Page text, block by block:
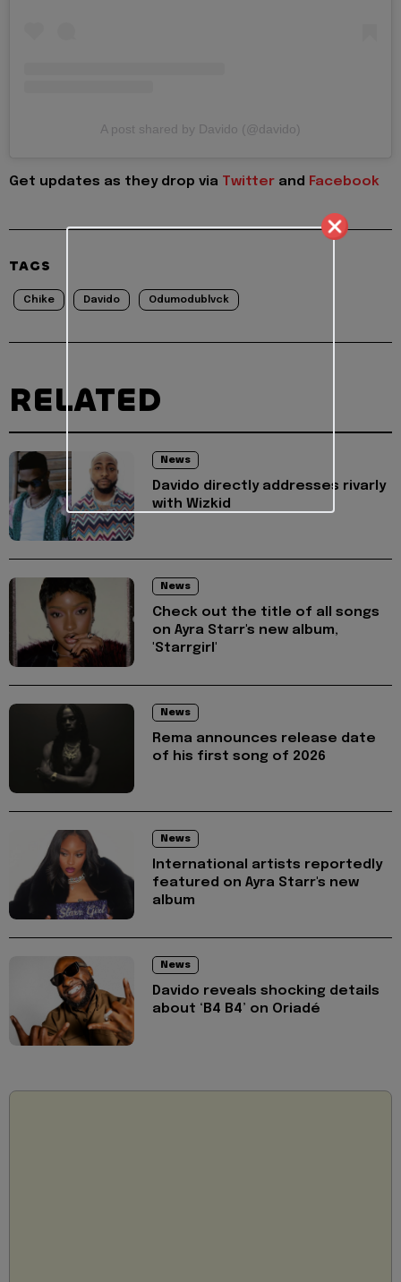
A post shared by Davido (@davido)
Get updates as they drop via Twitter and Facebook
TAGS
Chike Davido Odumodublvck
RELATED
News
Davido directly addresses rivarly
with Wizkid
News
Check out the title of all songs
on Ayra Starr's new album,
'Starrgirl'
News
Rema announces release date
of his first song of 2026
News
International artists reportedly
featured on Ayra Starr's new
album
News
Davido reveals shocking details
about ‘B4 B4’ on Oriadé